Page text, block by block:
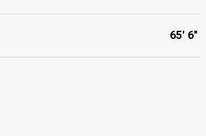
65' 6"